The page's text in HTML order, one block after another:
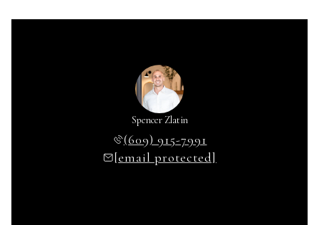
Spencer Zlatin
(609) 915-7991
[email protected]